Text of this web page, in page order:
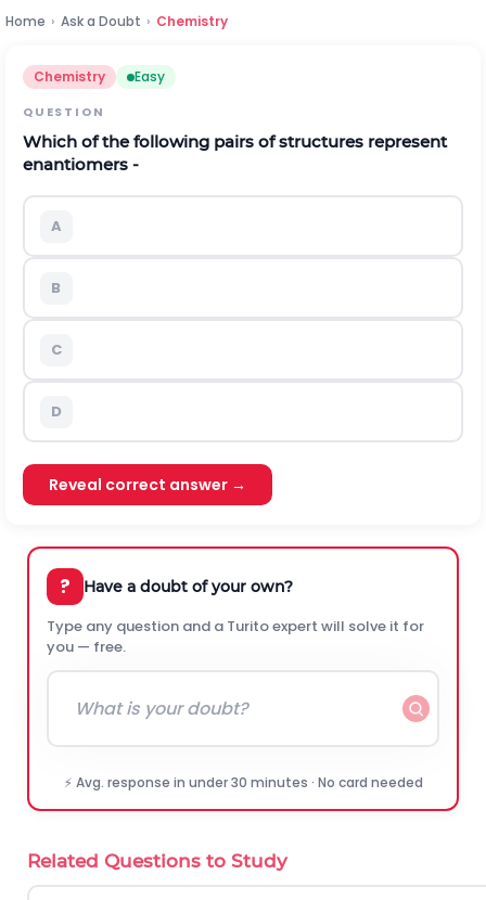
Home › Ask a Doubt › Chemistry
Chemistry Easy
QUESTION
Which of the following pairs of structures represent
enantiomers -
A
B
C
D
Reveal correct answer →
? Have a doubt of your own?
Type any question and a Turito expert will solve it for
you — free.
⚡ Avg. response in under 30 minutes · No card needed
Related Questions to Study